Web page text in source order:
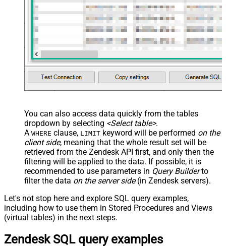
You can also access data quickly from the tables
dropdown by selecting <Select table>.
A WHERE clause, LIMIT keyword will be performed on the
client side, meaning that the whole result set will be
retrieved from the Zendesk API first, and only then the
filtering will be applied to the data. If possible, it is
recommended to use parameters in Query Builderto
filter the data on the server side(in Zendesk servers).
Let's not stop here and explore SQL query examples,
including how to use them in Stored Procedures and Views
(virtual tables) in the next steps.
Zendesk SQL query examples